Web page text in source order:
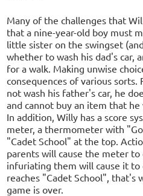
Many of the challenges that
that a nine-year-old boy must
little sister on the swingset
whether to wash his dad's car,
for a walk. Making unwise
consequences of various sorts.
not wash his father's car, he
and cannot buy an item that
In addition, Willy has a score
meter, a thermometer with
"Cadet School" at the top.
parents will cause the meter
infuriating them will cause it
reaches "Cadet School", that's
game is over.